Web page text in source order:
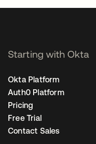
Starting with Okta
Okta Platform
Auth0 Platform
Pricing
Free Trial
Contact Sales